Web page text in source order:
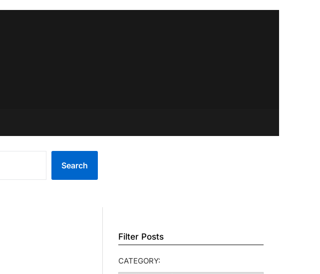
Search
Filter Posts
CATEGORY: